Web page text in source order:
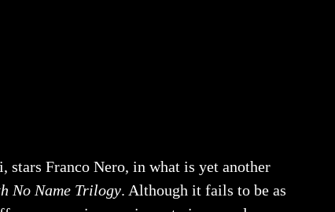
stars Franco Nero, in what is yet another
No Name Trilogy. Although it fails to be as